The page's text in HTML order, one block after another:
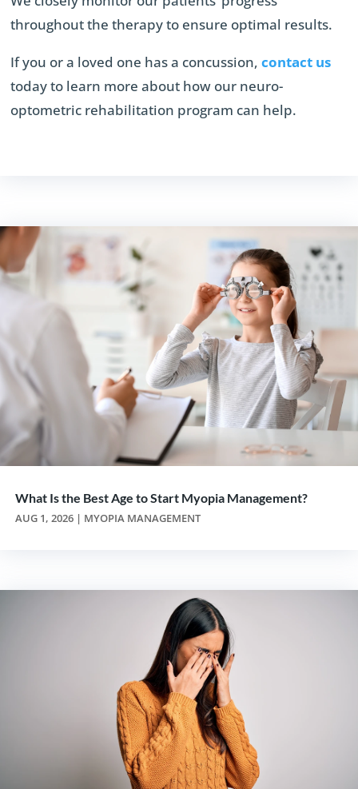
throughout the therapy to ensure optimal results.
If you or a loved one has a concussion,contact us
today to learn more about how our neuro-
optometric rehabilitation program can help.
What Is the Best Age to Start Myopia Management?
AUG 1, 2026 | MYOPIA MANAGEMENT